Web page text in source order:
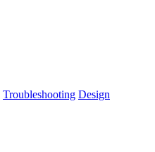
Troubleshooting Design